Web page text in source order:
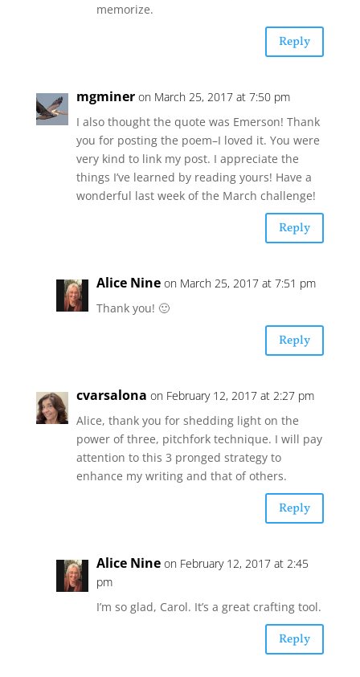
memorize.
Reply
mgminer on March 25, 2017 at 7:50 pm
I also thought the quote was Emerson! Thank
you for posting the poem–I loved it. You were
very kind to link my post. I appreciate the
things I’ve learned by reading yours! Have a
wonderful last week of the March challenge!
Reply
Alice Nine on March 25, 2017 at 7:51 pm
Thank you! 🙂
Reply
cvarsalona on February 12, 2017 at 2:27 pm
Alice, thank you for shedding light on the
power of three, pitchfork technique. I will pay
attention to this 3 pronged strategy to
enhance my writing and that of others.
Reply
Alice Nine on February 12, 2017 at 2:45
pm
I’m so glad, Carol. It’s a great crafting tool.
Reply